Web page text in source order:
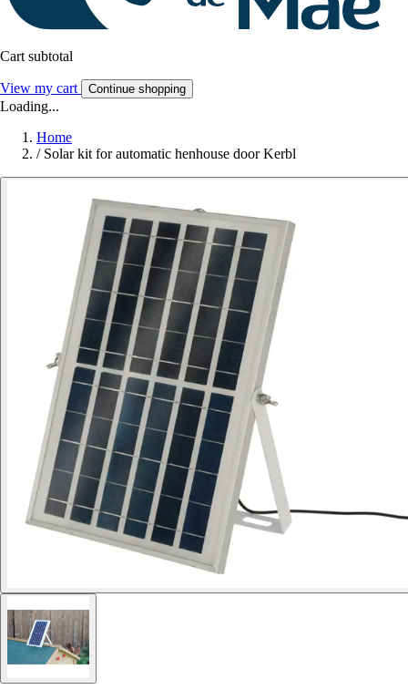
Cart subtotal
View my cart Continue shopping
Loading...
Home
/ Solar kit for automatic henhouse door Kerbl